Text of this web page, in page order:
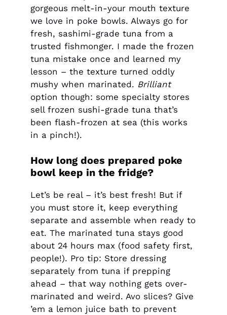
gorgeous melt-in-your mouth texture
we love in poke bowls. Always go for
fresh, sashimi-grade tuna from a
trusted fishmonger. I made the frozen
tuna mistake once and learned my
lesson – the texture turned oddly
mushy when marinated. Brilliant
option though: some specialty stores
sell frozen sushi-grade tuna that’s
been flash-frozen at sea (this works
in a pinch!).
How long does prepared poke
bowl keep in the fridge?
Let’s be real – it’s best fresh! But if
you must store it, keep everything
separate and assemble when ready to
eat. The marinated tuna stays good
about 24 hours max (food safety first,
people!). Pro tip: Store dressing
separately from tuna if prepping
ahead – that way nothing gets over-
marinated and weird. Avo slices? Give
’em a lemon juice bath to prevent